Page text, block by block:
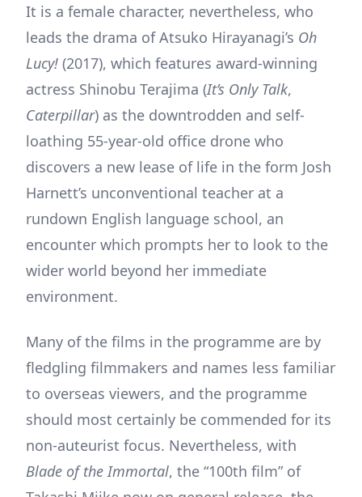
It is a female character, nevertheless, who
leads the drama of Atsuko Hirayanagi’s Oh
Lucy! (2017), which features award-winning
actress Shinobu Terajima (It’s Only Talk,
Caterpillar) as the downtrodden and self-
loathing 55-year-old office drone who
discovers a new lease of life in the form Josh
Harnett’s unconventional teacher at a
rundown English language school, an
encounter which prompts her to look to the
wider world beyond her immediate
environment.
Many of the films in the programme are by
fledgling filmmakers and names less familiar
to overseas viewers, and the programme
should most certainly be commended for its
non-auteurist focus. Nevertheless, with
Blade of the Immortal, the “100th film” of